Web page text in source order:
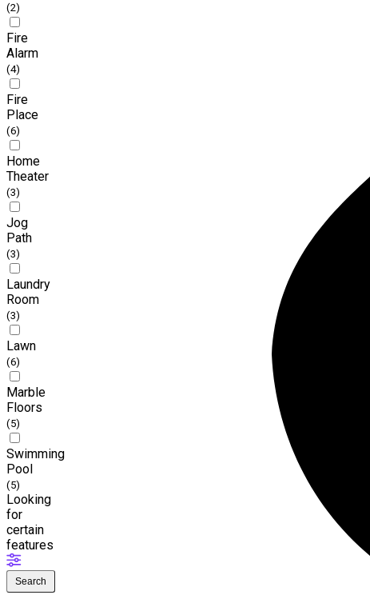
(2)
Fire
Alarm
(4)
Fire
Place
(6)
Home
Theater
(3)
Jog
Path
(3)
Laundry
Room
(3)
Lawn
(6)
Marble
Floors
(5)
Swimming
Pool
(5)
Looking
for
certain
features
Search